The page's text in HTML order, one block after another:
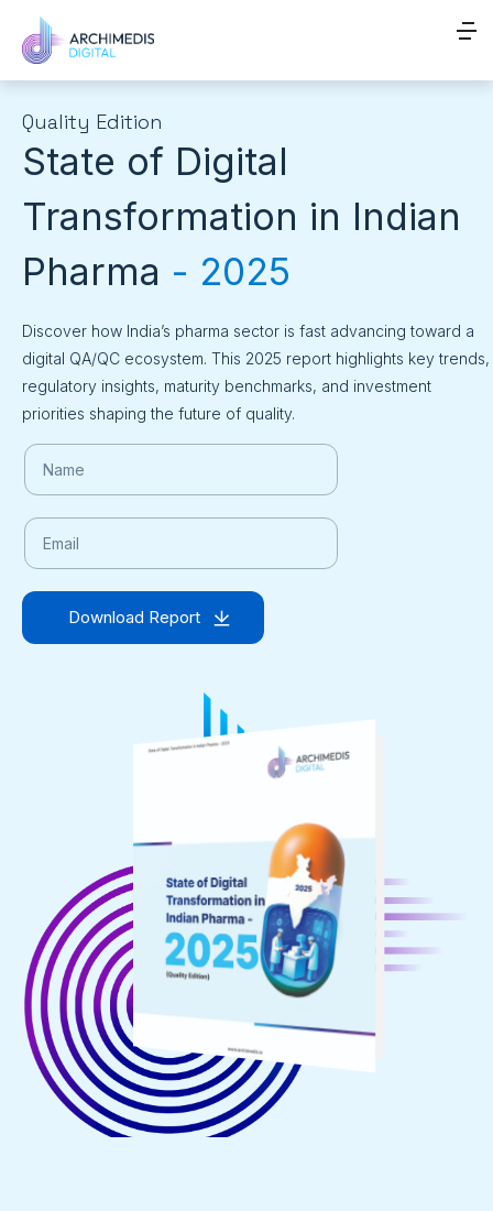
Quality Edition
State of Digital
Transformation in Indian
Pharma - 2025
Discover how India’s pharma sector is fast advancing toward a
digital QA/QC ecosystem. This 2025 report highlights key trends,
regulatory insights, maturity benchmarks, and investment
priorities shaping the future of quality.
Download Report